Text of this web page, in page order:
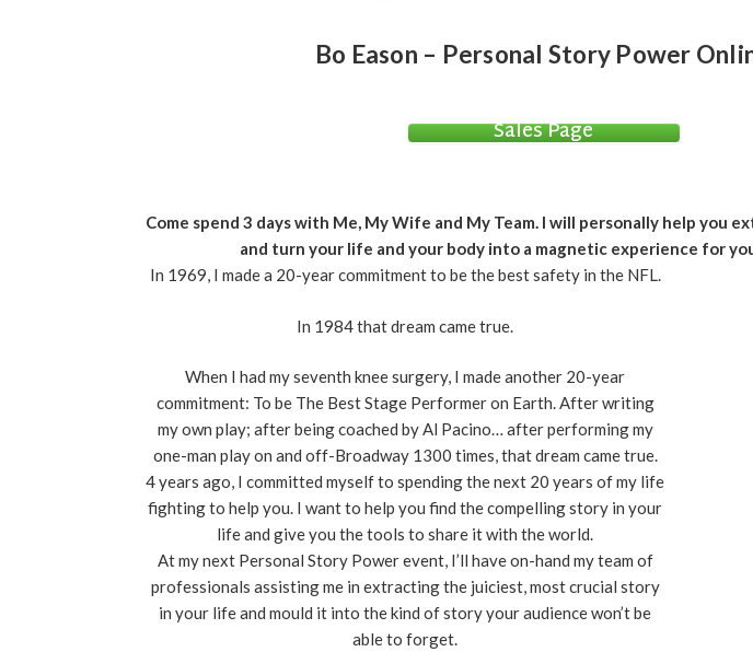
Bo Eason – Personal Story Power
Sales Page
Come spend 3 days with Me, My Wife and My Team. I will personally help you
and turn your life and your body into a magnetic experience for
In 1969, I made a 20-year commitment to be the best safety in the NFL.
In 1984 that dream came true.
When I had my seventh knee surgery, I made another 20-year
commitment: To be The Best Stage Performer on Earth. After writing
my own play; after being coached by Al Pacino… after performing my
one-man play on and off-Broadway 1300 times, that dream came true.
4 years ago, I committed myself to spending the next 20 years of my life
fighting to help you. I want to help you find the compelling story in your
life and give you the tools to share it with the world.
At my next Personal Story Power event, I’ll have on-hand my team of
professionals assisting me in extracting the juiciest, most crucial story
in your life and mould it into the kind of story your audience won’t be
able to forget.